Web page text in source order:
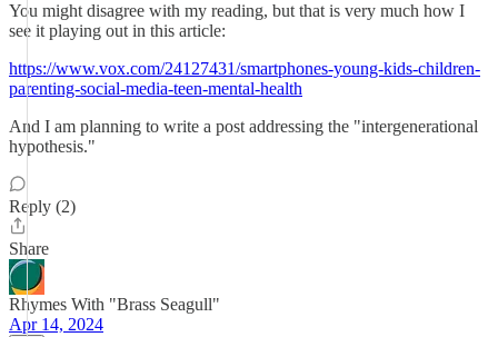
You might disagree with my reading, but that is very much how I
see it playing out in this article:
https://www.vox.com/24127431/smartphones-young-kids-children-
parenting-social-media-teen-mental-health
And I am planning to write a post addressing the "intergenerational
hypothesis."
Reply (2)
Share
Rhymes With "Brass Seagull"
Apr 14, 2024